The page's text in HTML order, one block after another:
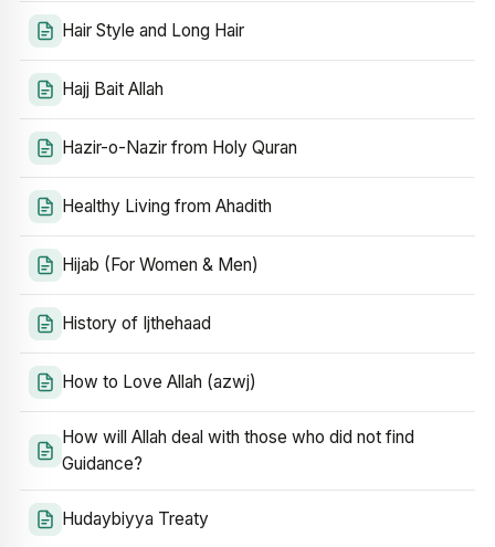
Hair Style and Long Hair
Hajj Bait Allah
Hazir-o-Nazir from Holy Quran
Healthy Living from Ahadith
Hijab (For Women & Men)
History of Ijthehaad
How to Love Allah (azwj)
How will Allah deal with those who did not find
Guidance?
Hudaybiyya Treaty